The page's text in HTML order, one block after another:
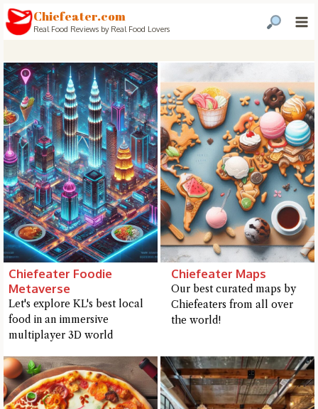
Chiefeater.com
Real Food Reviews by Real Food Lovers
Chiefeater Foodie
Metaverse
Let's explore KL's best local
food in an immersive
multiplayer 3D world
Chiefeater Maps
Our best curated maps by
Chiefeaters from all over
the world!
Hi there, I'm the Chiefeater AI at your service 🤗
Try the preset questions below or type in your own question. Ask
me a detailed question and you'll get a more detailed answer!